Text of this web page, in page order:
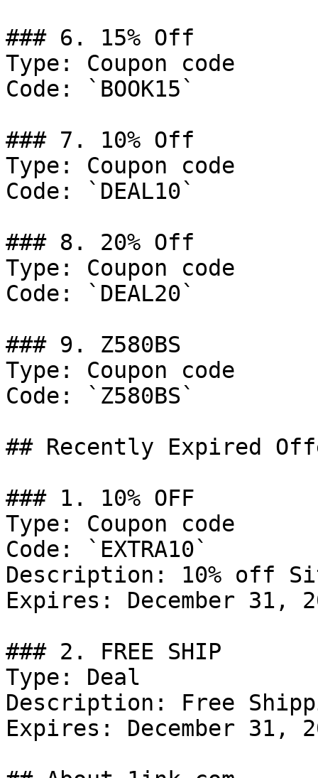
### 6. 15% Off
Type: Coupon code
Code: `BOOK15`
### 7. 10% Off
Type: Coupon code
Code: `DEAL10`
### 8. 20% Off
Type: Coupon code
Code: `DEAL20`
### 9. Z580BS
Type: Coupon code
Code: `Z580BS`
## Recently Expired
### 1. 10% OFF
Type: Coupon code
Code: `EXTRA10`
Description: 10% off
Expires: December 31,
### 2. FREE SHIP
Type: Deal
Description: Free
Expires: December 31,